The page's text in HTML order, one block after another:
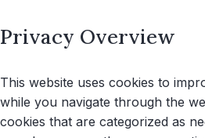
Privacy Overview
This website uses cookies to
while you navigate through the
cookies that are categorized as